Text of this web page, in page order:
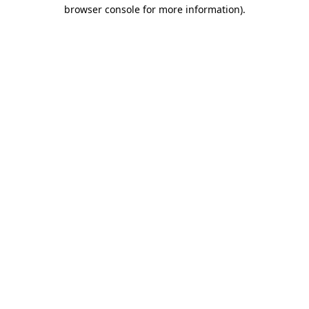
browser console for more information).